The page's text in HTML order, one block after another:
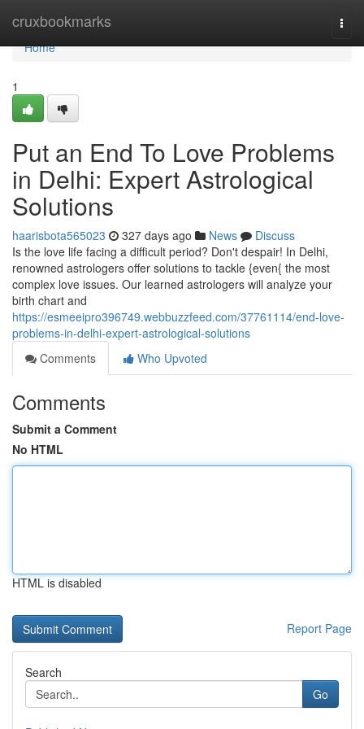
cruxbookmarks
Home
Home
1
Put an End To Love Problems
in Delhi: Expert Astrological
Solutions
haarisbota565023 327 days ago News
Discuss
Is the love life facing a difficult period? Don't despair! In Delhi,
renowned astrologers offer solutions to tackle {even{ the most
complex love issues. Our learned astrologers will analyze your
birth chart and
https://esmeeipro396749.webbuzzfeed.com/37761114/end-love-
problems-in-delhi-expert-astrological-solutions
Comments
Who Upvoted
Comments
Submit a Comment
No HTML
HTML is disabled
Report Page
Search
Go